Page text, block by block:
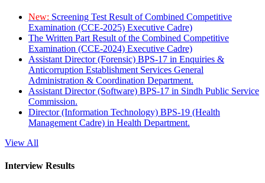
New: Screening Test Result of Combined Competitive
Examination (CCE-2025) Executive Cadre)
The Written Part Result of the Combined Competitive
Examination (CCE-2024) Executive Cadre)
Assistant Director (Forensic) BPS-17 in Enquiries &
Anticorruption Establishment Services General
Administration & Coordination Department.
Assistant Director (Software) BPS-17 in Sindh Public Service
Commission.
Director (Information Technology) BPS-19 (Health
Management Cadre) in Health Department.
View All
Interview Results